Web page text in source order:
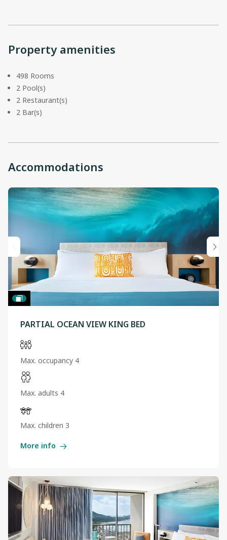
Property amenities
498 Rooms
2 Pool(s)
2 Restaurant(s)
2 Bar(s)
Accommodations
PARTIAL OCEAN VIEW KING BED
Max. occupancy 4
Max. adults 4
Max. children 3
More info